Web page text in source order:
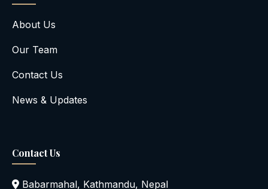
About Us
Our Team
Contact Us
News & Updates
Contact Us
Babarmahal, Kathmandu, Nepal